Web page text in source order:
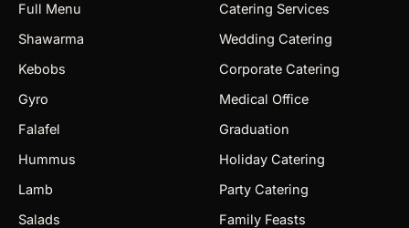
Full Menu
Shawarma
Kebobs
Gyro
Falafel
Hummus
Lamb
Salads
Catering Services
Wedding Catering
Corporate Catering
Medical Office
Graduation
Holiday Catering
Party Catering
Family Feasts